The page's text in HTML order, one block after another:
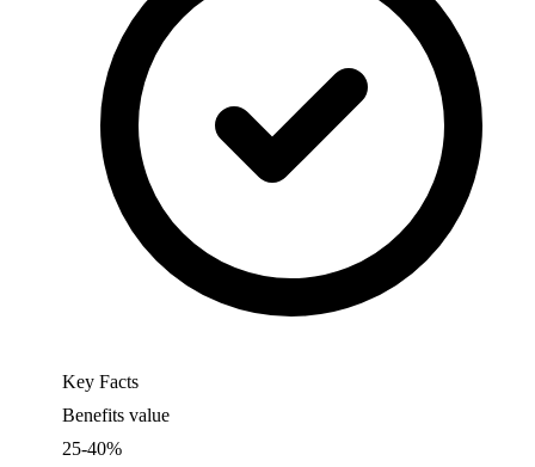
Key Facts
Benefits value
25-40%